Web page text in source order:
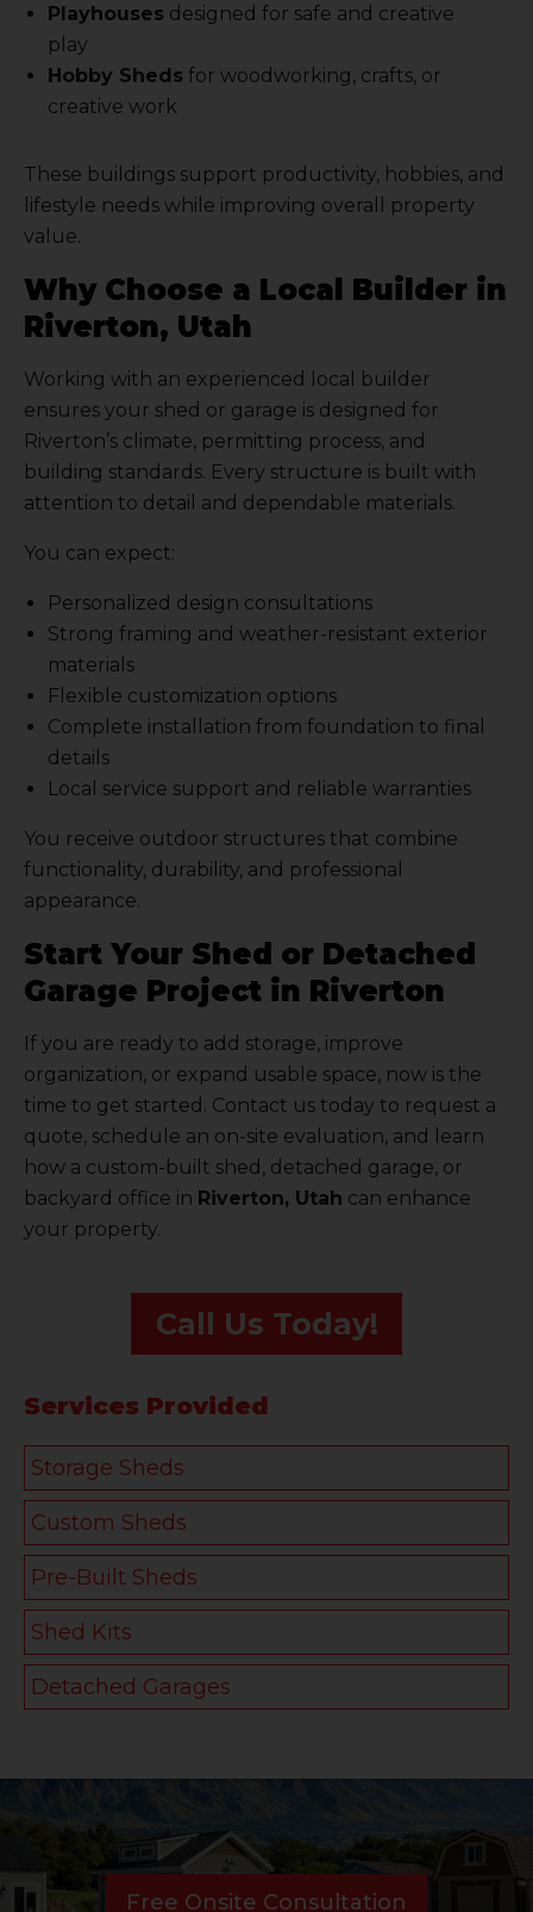
Playhouses designed for safe and creative
play
Hobby Sheds for woodworking, crafts, or
creative work
These buildings support productivity, hobbies, and
lifestyle needs while improving overall property
value.
Why Choose a Local Builder in
Riverton, Utah
Working with an experienced local builder
ensures your shed or garage is designed for
Riverton’s climate, permitting process, and
building standards. Every structure is built with
attention to detail and dependable materials.
You can expect:
Personalized design consultations
Strong framing and weather-resistant exterior
materials
Flexible customization options
Complete installation from foundation to final
details
Local service support and reliable warranties
You receive outdoor structures that combine
functionality, durability, and professional
appearance.
Start Your Shed or Detached
Garage Project in Riverton
If you are ready to add storage, improve
organization, or expand usable space, now is the
time to get started. Contact us today to request a
quote, schedule an on-site evaluation, and learn
how a custom-built shed, detached garage, or
backyard office in Riverton, Utah can enhance
your property.
Call Us Today!
Services Provided
Storage Sheds
Custom Sheds
Pre-Built Sheds
Shed Kits
Detached Garages
Free Onsite Consultation